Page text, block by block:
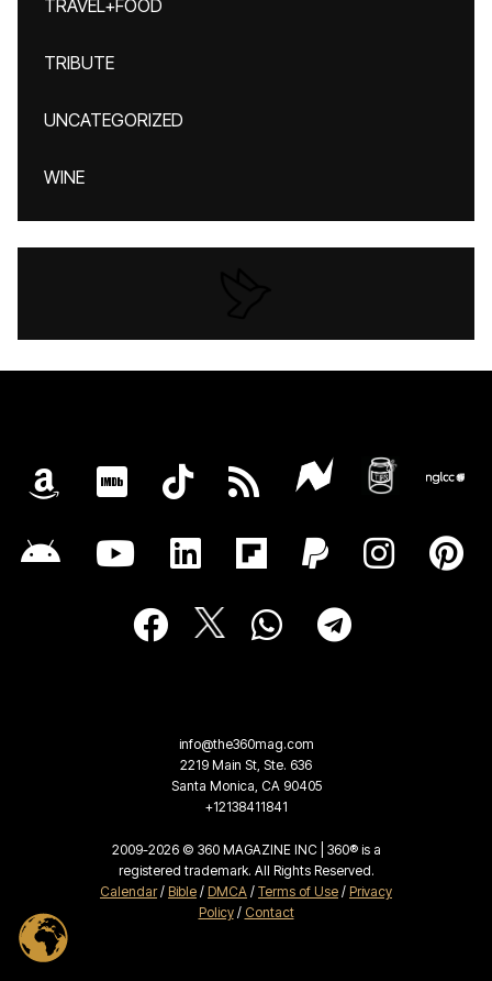
TRAVEL+FOOD
TRIBUTE
UNCATEGORIZED
WINE
info@the360mag.com
2219 Main St, Ste. 636
Santa Monica, CA 90405
+12138411841
2009-2026 © 360 MAGAZINE INC | 360® is a
registered trademark. All Rights Reserved.
Calendar/ Bible / DMCA / Terms of Use / Privacy
Policy/ Contact